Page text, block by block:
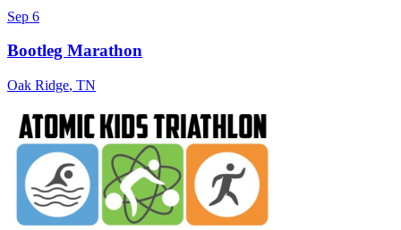
Sep 6
Bootleg Marathon
Oak Ridge, TN